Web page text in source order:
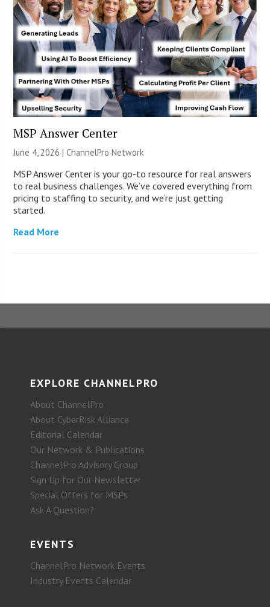
MSP Answer Center
June 4, 2026 |ChannelPro Network
MSP Answer Center is your go-to resource for real answers
to real business challenges. We’ve covered everything from
pricing to staffing to security, and we’re just getting
started.
Read More
EXPLORE CHANNELPRO
About ChannelPro
About CyberRisk Alliance
Editorial Calendar
Our Network & Publications
ChannelPro Advisory Group
Sign Up for Our Newsletter
Special Offers for MSPs
Ask A Question?
EVENTS
ChannelPro Network Events
Industry Events Calendar